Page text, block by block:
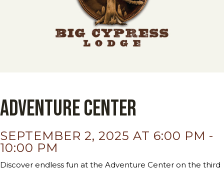
Adventure Center
SEPTEMBER 2, 2025 AT 6:00 PM -
10:00 PM
Discover endless fun at the Adventure Center on the third